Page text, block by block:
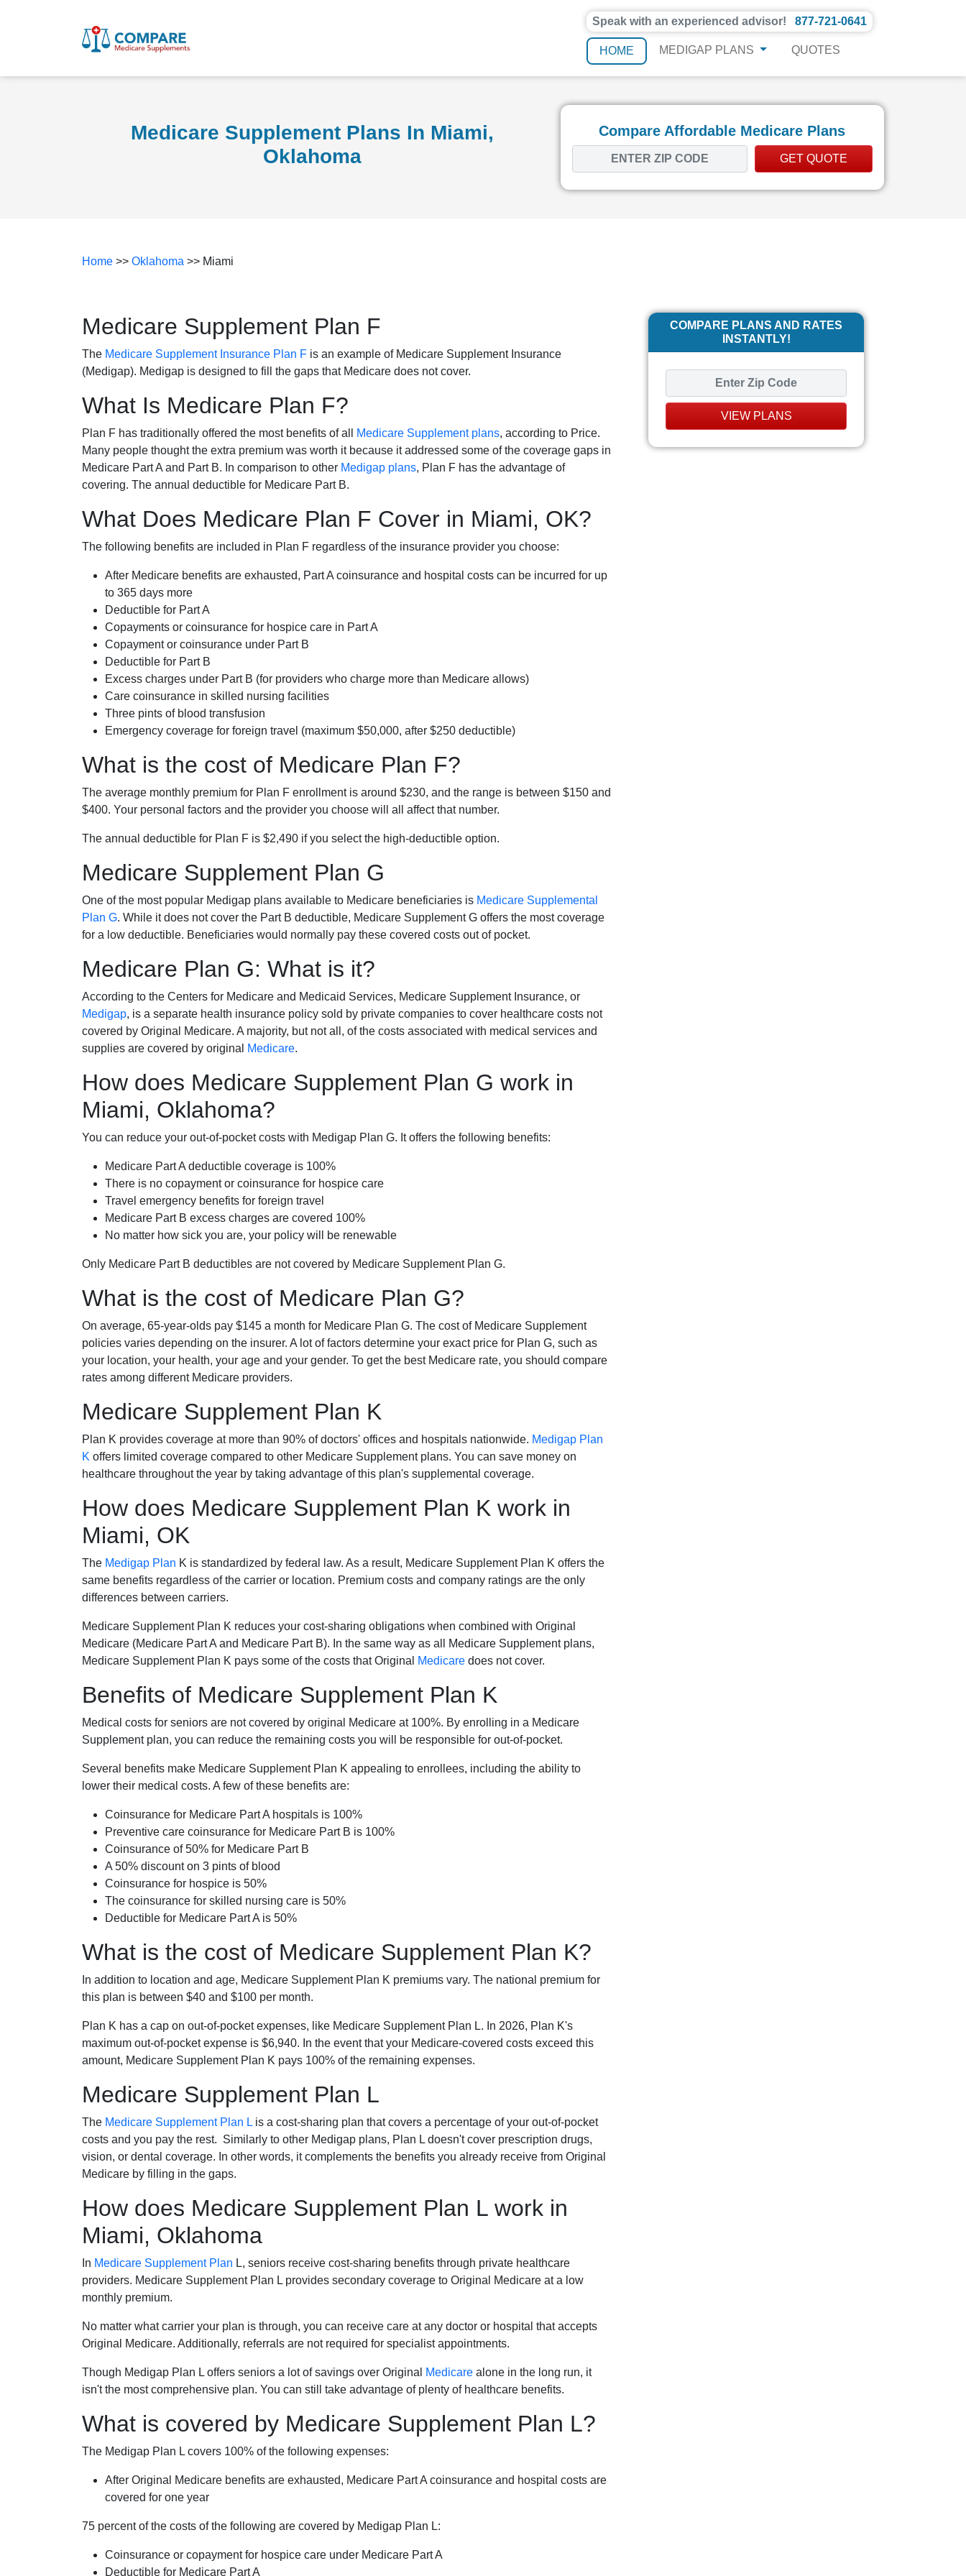
Speak with an experienced advisor! 877-721-0641
HOME MEDIGAP PLANS QUOTES
Medicare Supplement Plans In Miami,
Oklahoma
Compare Affordable Medicare Plans
GET QUOTE
Home >> Oklahoma >> Miami
Medicare Supplement Plan F
The Medicare Supplement Insurance Plan F is an example of Medicare Supplement Insurance
(Medigap). Medigap is designed to fill the gaps that Medicare does not cover.
What Is Medicare Plan F?
Plan F has traditionally offered the most benefits of all Medicare Supplement plans, according to Price.
Many people thought the extra premium was worth it because it addressed some of the coverage gaps in
Medicare Part A and Part B. In comparison to other Medigap plans, Plan F has the advantage of
covering. The annual deductible for Medicare Part B.
What Does Medicare Plan F Cover in Miami, OK?
The following benefits are included in Plan F regardless of the insurance provider you choose:
After Medicare benefits are exhausted, Part A coinsurance and hospital costs can be incurred for up
to 365 days more
Deductible for Part A
Copayments or coinsurance for hospice care in Part A
Copayment or coinsurance under Part B
Deductible for Part B
Excess charges under Part B (for providers who charge more than Medicare allows)
Care coinsurance in skilled nursing facilities
Three pints of blood transfusion
Emergency coverage for foreign travel (maximum $50,000, after $250 deductible)
What is the cost of Medicare Plan F?
The average monthly premium for Plan F enrollment is around $230, and the range is between $150 and
$400. Your personal factors and the provider you choose will all affect that number.
The annual deductible for Plan F is $2,490 if you select the high-deductible option.
Medicare Supplement Plan G
One of the most popular Medigap plans available to Medicare beneficiaries is Medicare Supplemental
Plan G. While it does not cover the Part B deductible, Medicare Supplement G offers the most coverage
for a low deductible. Beneficiaries would normally pay these covered costs out of pocket.
Medicare Plan G: What is it?
According to the Centers for Medicare and Medicaid Services, Medicare Supplement Insurance, or
Medigap, is a separate health insurance policy sold by private companies to cover healthcare costs not
covered by Original Medicare. A majority, but not all, of the costs associated with medical services and
supplies are covered by original
Medicare.
How does Medicare Supplement Plan G work in
Miami, Oklahoma?
You can reduce your out-of-pocket costs with Medigap Plan G. It offers the following benefits:
Medicare Part A deductible coverage is 100%
There is no copayment or coinsurance for hospice care
Travel emergency benefits for foreign travel
Medicare Part B excess charges are covered 100%
No matter how sick you are, your policy will be renewable
Only Medicare Part B deductibles are not covered by Medicare Supplement Plan G.
What is the cost of Medicare Plan G?
On average, 65-year-olds pay $145 a month for Medicare Plan G. The cost of Medicare Supplement
policies varies depending on the insurer. A lot of factors determine your exact price for Plan G, such as
your location, your health, your age and your gender. To get the best Medicare rate, you should compare
rates among different Medicare providers.
Medicare Supplement Plan K
Plan K provides coverage at more than 90% of doctors' offices and hospitals nationwide. Medigap Plan
K offers limited coverage compared to other Medicare Supplement plans. You can save money on
healthcare throughout the year by taking advantage of this plan's supplemental coverage.
How does Medicare Supplement Plan K work in
Miami, OK
The Medigap Plan K is standardized by federal law. As a result, Medicare Supplement Plan K offers the
same benefits regardless of the carrier or location. Premium costs and company ratings are the only
differences between carriers.
Medicare Supplement Plan K reduces your cost-sharing obligations when combined with Original
Medicare (Medicare Part A and Medicare Part B). In the same way as all Medicare Supplement plans,
Medicare Supplement Plan K pays some of the costs that Original
Medicare does not cover.
Benefits of Medicare Supplement Plan K
Medical costs for seniors are not covered by original Medicare at 100%. By enrolling in a Medicare
Supplement plan, you can reduce the remaining costs you will be responsible for out-of-pocket.
Several benefits make Medicare Supplement Plan K appealing to enrollees, including the ability to
lower their medical costs. A few of these benefits are:
Coinsurance for Medicare Part A hospitals is 100%
Preventive care coinsurance for Medicare Part B is 100%
Coinsurance of 50% for Medicare Part B
A 50% discount on 3 pints of blood
Coinsurance for hospice is 50%
The coinsurance for skilled nursing care is 50%
Deductible for Medicare Part A is 50%
What is the cost of Medicare Supplement Plan K?
In addition to location and age, Medicare Supplement Plan K premiums vary. The national premium for
this plan is between $40 and $100 per month.
Plan K has a cap on out-of-pocket expenses, like Medicare Supplement Plan L. In 2026, Plan K's
maximum out-of-pocket expense is $6,940. In the event that your Medicare-covered costs exceed this
amount, Medicare Supplement Plan K pays 100% of the remaining expenses.
Medicare Supplement Plan L
The Medicare Supplement Plan L is a cost-sharing plan that covers a percentage of your out-of-pocket
costs and you pay the rest. Similarly to other Medigap plans, Plan L doesn't cover prescription drugs,
vision, or dental coverage. In other words, it complements the benefits you already receive from Original
Medicare by filling in the gaps.
How does Medicare Supplement Plan L work in
Miami, Oklahoma
In Medicare Supplement Plan L, seniors receive cost-sharing benefits through private healthcare
providers. Medicare Supplement Plan L provides secondary coverage to Original Medicare at a low
monthly premium.
No matter what carrier your plan is through, you can receive care at any doctor or hospital that accepts
Original Medicare. Additionally, referrals are not required for specialist appointments.
Though Medigap Plan L offers seniors a lot of savings over Original Medicare alone in the long run, it
isn't the most comprehensive plan. You can still take advantage of plenty of healthcare benefits.
What is covered by Medicare Supplement Plan L?
The Medigap Plan L covers 100% of the following expenses:
After Original Medicare benefits are exhausted, Medicare Part A coinsurance and hospital costs are
covered for one year
75 percent of the costs of the following are covered by Medigap Plan L:
Coinsurance or copayment for hospice care under Medicare Part A
Deductible for Medicare Part A
COMPARE PLANS AND RATES
INSTANTLY!
VIEW PLANS